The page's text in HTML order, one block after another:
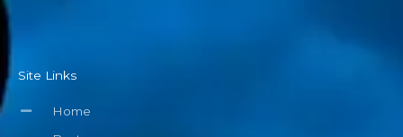
Site Links
Home